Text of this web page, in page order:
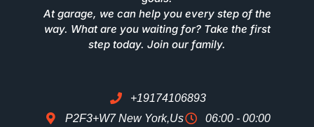
At garage, we can help you every step of the
way. What are you waiting for? Take the first
step today. Join our family.
+19174106893
P2F3+W7 New York,Us
06:00 - 00:00